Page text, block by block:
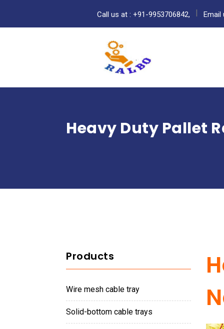
Call us at : +91-9953706842, Email
Heavy Duty Pallet
Products
wire mesh cable tray
solid-bottom cable trays